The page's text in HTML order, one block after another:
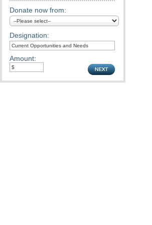
Donate now from:
Designation:
Amount: